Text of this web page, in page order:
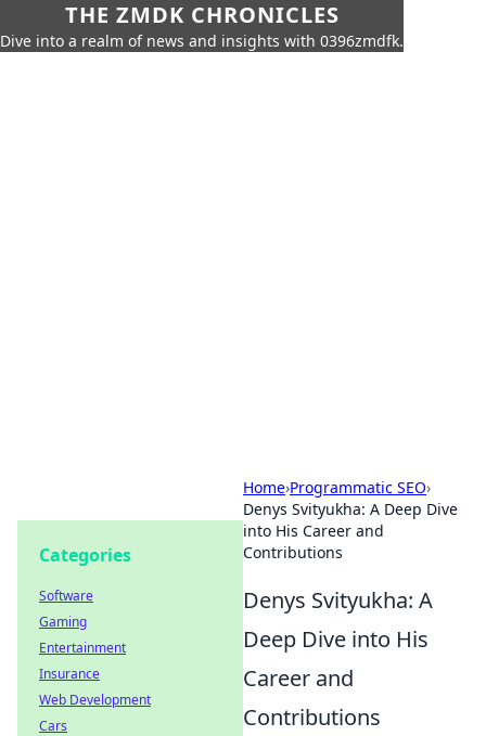
THE ZMDK CHRONICLES
Dive into a realm of news and insights with 0396zmdfk.
Home›Programmatic SEO›
Denys Svityukha: A Deep Dive
into His Career and
Contributions
Denys Svityukha: A
Deep Dive into His
Career and
Contributions
Categories
Software
Gaming
Entertainment
Insurance
Web Development
Cars